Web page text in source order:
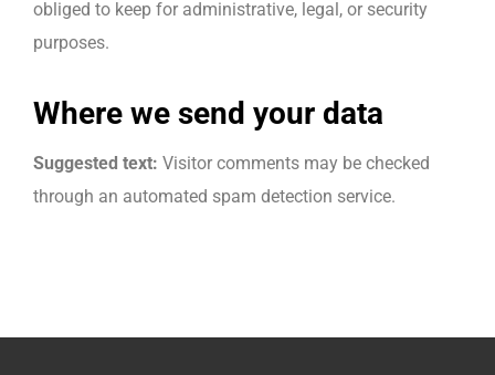
obliged to keep for administrative, legal, or security
purposes.
Where we send your data
Suggested text: Visitor comments may be checked
through an automated spam detection service.